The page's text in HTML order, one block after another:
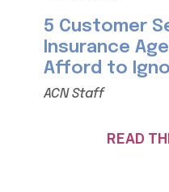
5 Customer
Insurance
Afford to
ACN Staff
READ